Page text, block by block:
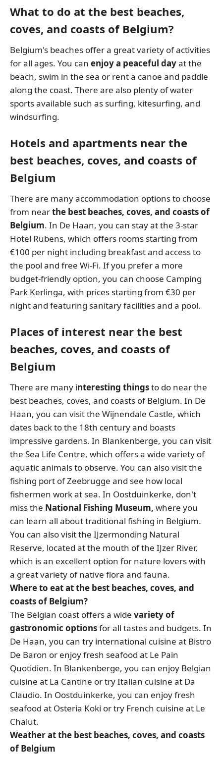
What to do at the best beaches,
coves, and coasts of Belgium?
Belgium's beaches offer a great variety of activities
for all ages. You can enjoy a peaceful dayat the
beach, swim in the sea or rent a canoe and paddle
along the coast. There are also plenty of water
sports available such as surfing, kitesurfing, and
windsurfing.
Hotels and apartments near the
best beaches, coves, and coasts of
Belgium
There are many accommodation options to choose
from nearthe best beaches, coves, and coasts of
Belgium. In De Haan, you can stay at the 3-star
Hotel Rubens, which offers rooms starting from
€100 per night including breakfast and access to
the pool and free Wi-Fi. If you prefer a more
budget-friendly option, you can choose Camping
Park Kerlinga, with prices starting from €30 per
night and featuring sanitary facilities and a pool.
Places of interest near the best
beaches, coves, and coasts of
Belgium
There are many interesting thingsto do near the
best beaches, coves, and coasts of Belgium. In De
Haan, you can visit the Wijnendale Castle, which
dates back to the 18th century and boasts
impressive gardens. In Blankenberge, you can visit
the Sea Life Centre, which offers a wide variety of
aquatic animals to observe. You can also visit the
fishing port of Zeebrugge and see how local
fishermen work at sea. In Oostduinkerke, don't
miss the National Fishing Museum, where you
can learn all about traditional fishing in Belgium.
You can also visit the IJzermonding Natural
Reserve, located at the mouth of the IJzer River,
which is an excellent option for nature lovers with
a great variety of native flora and fauna.
Where to eat at the best beaches, coves, and
coasts of Belgium?
The Belgian coast offers a wide variety of
gastronomic optionsfor all tastes and budgets. In
De Haan, you can try international cuisine at Bistro
De Baron or enjoy fresh seafood at Le Pain
Quotidien. In Blankenberge, you can enjoy Belgian
cuisine at La Cantine or try Italian cuisine at Da
Claudio. In Oostduinkerke, you can enjoy fresh
seafood at Osteria Koki or try French cuisine at Le
Chalut.
Weather at the best beaches, coves, and coasts
of Belgium